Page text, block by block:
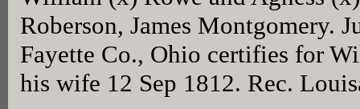
Roberson, James Montgomery.
Fayette Co., Ohio certifies for
his wife 12 Sep 1812. Rec.